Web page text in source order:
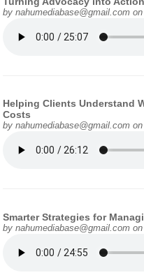
bynahumediabase@gmail.com
Helping Clients Understand
Costs
bynahumediabase@gmail.com
Smarter Strategies for
bynahumediabase@gmail.com